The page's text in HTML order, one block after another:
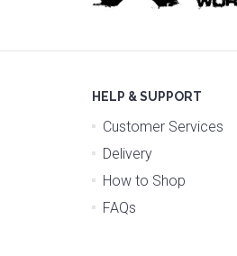
HELP & SUPPORT
Customer Services
Delivery
How to Shop
FAQs